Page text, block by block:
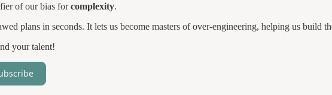
of our bias forcomplexity.
plans in seconds. It lets us become masters of over-engineering, helping us build
your talent!